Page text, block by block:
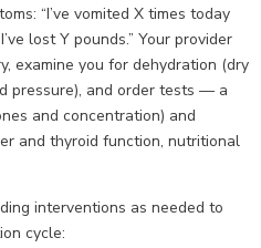
“I’ve vomited X times today
lost Y pounds.” Your provider
examine you for dehydration (dry
pressure), and order tests — a
and concentration) and
and thyroid function, nutritional
interventions as needed to
cycle: